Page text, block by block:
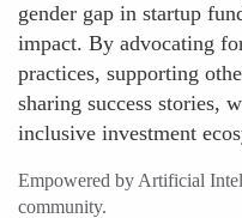
gender gap in startup
impact. By advocating
practices, supporting
sharing success stories,
inclusive investment
Empowered by Artificial
community.